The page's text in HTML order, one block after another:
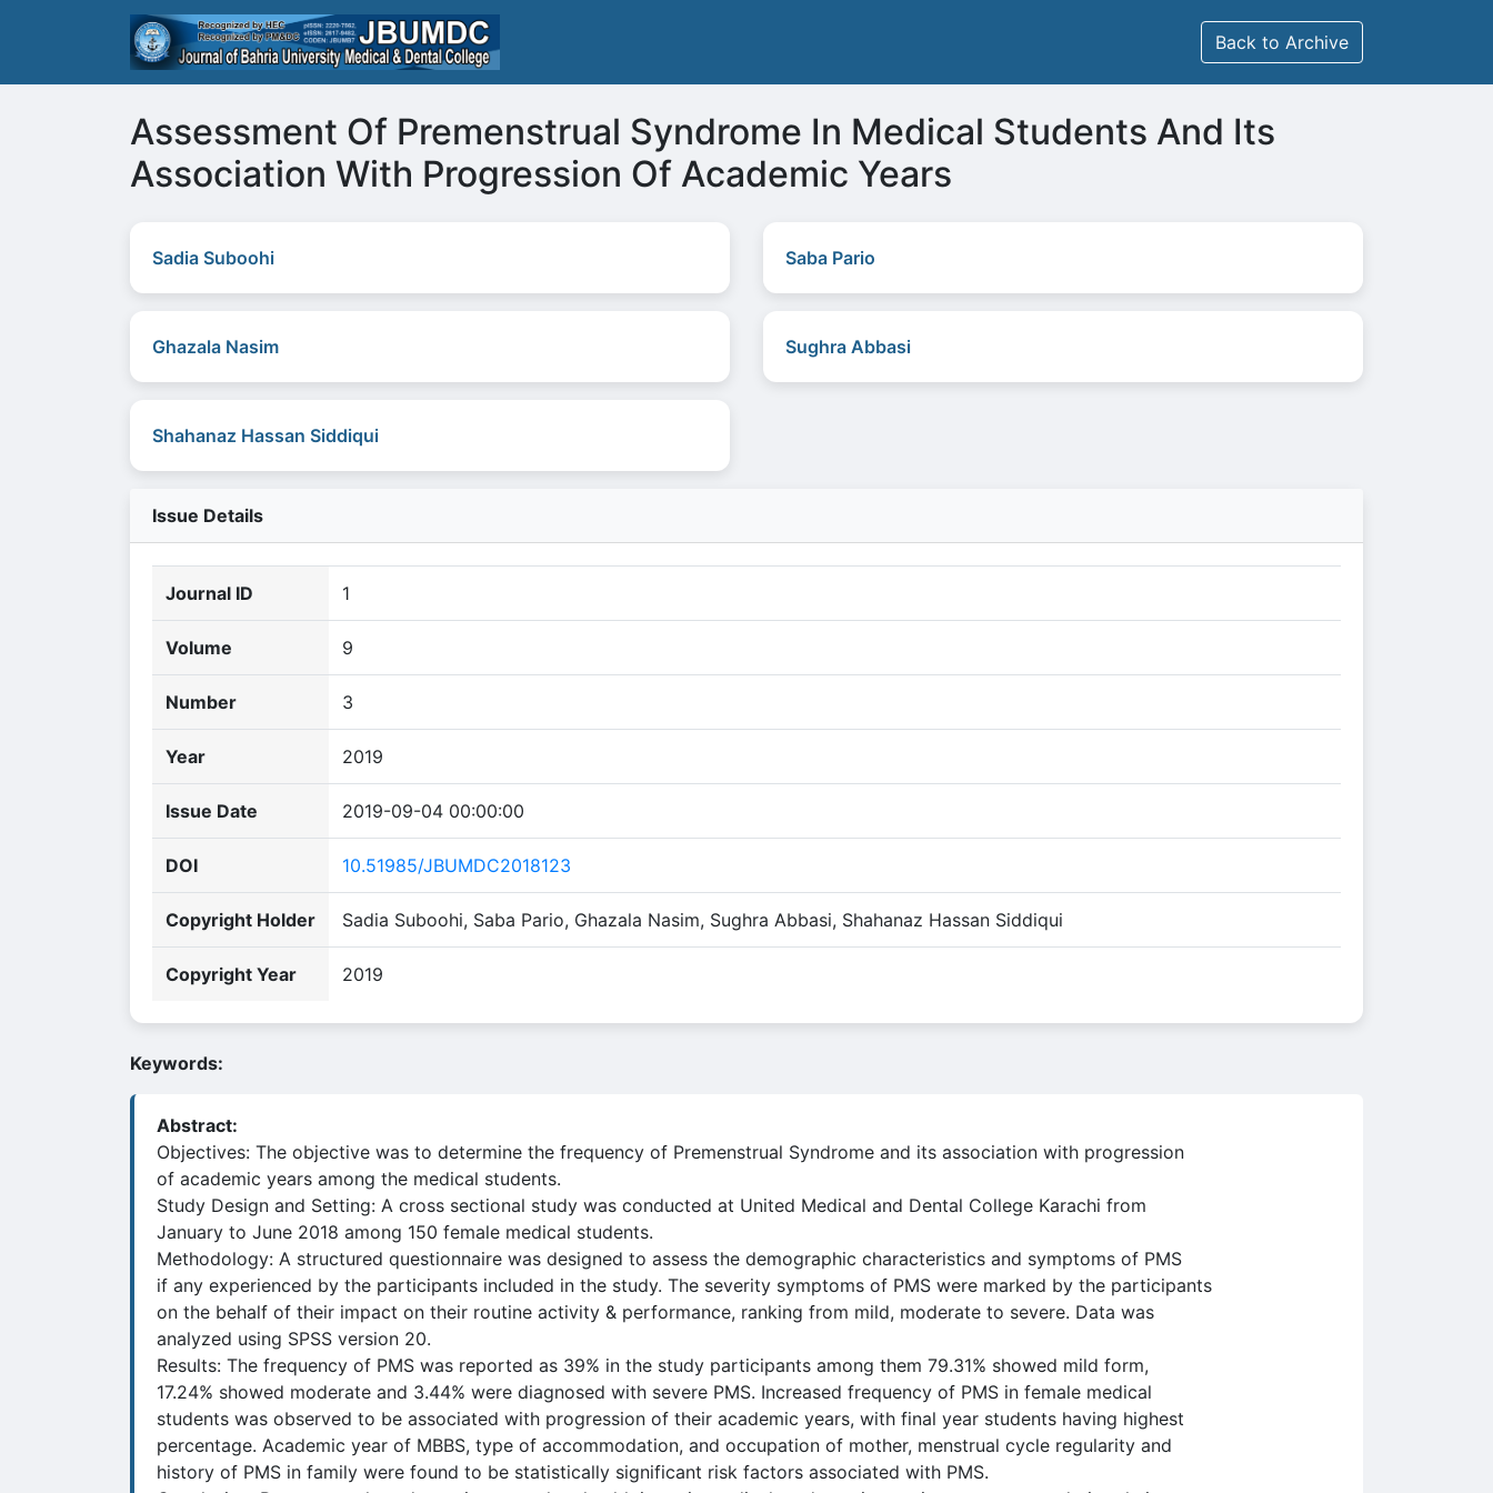
Back to Archive
Assessment Of Premenstrual Syndrome In Medical Students And Its
Association With Progression Of Academic Years
Sadia Suboohi Saba Pario
Ghazala Nasim Sughra Abbasi
Shahanaz Hassan Siddiqui
Issue Details
Journal ID 1
Volume 9
Number 3
Year 2019
Issue Date 2019-09-04 00:00:00
DOI 10.51985/JBUMDC2018123
Copyright Holder Sadia Suboohi, Saba Pario, Ghazala Nasim, Sughra Abbasi, Shahanaz Hassan Siddiqui
Copyright Year 2019
Keywords:
Abstract:
Objectives: The objective was to determine the frequency of Premenstrual Syndrome and its association with progression
of academic years among the medical students.
Study Design and Setting: A cross sectional study was conducted at United Medical and Dental College Karachi from
January to June 2018 among 150 female medical students.
Methodology: A structured questionnaire was designed to assess the demographic characteristics and symptoms of PMS
if any experienced by the participants included in the study. The severity symptoms of PMS were marked by the participants
on the behalf of their impact on their routine activity & performance, ranking from mild, moderate to severe. Data was
analyzed using SPSS version 20.
Results: The frequency of PMS was reported as 39% in the study participants among them 79.31% showed mild form,
17.24% showed moderate and 3.44% were diagnosed with severe PMS. Increased frequency of PMS in female medical
students was observed to be associated with progression of their academic years, with final year students having highest
percentage. Academic year of MBBS, type of accommodation, and occupation of mother, menstrual cycle regularity and
history of PMS in family were found to be statistically significant risk factors associated with PMS.